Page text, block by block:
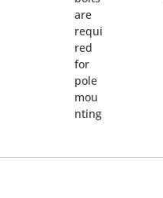
are
requi
red
for
pole
mou
nting